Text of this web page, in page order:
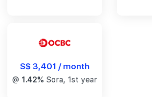
S$ 3,401 / month
@ 1.42% Sora, 1st year